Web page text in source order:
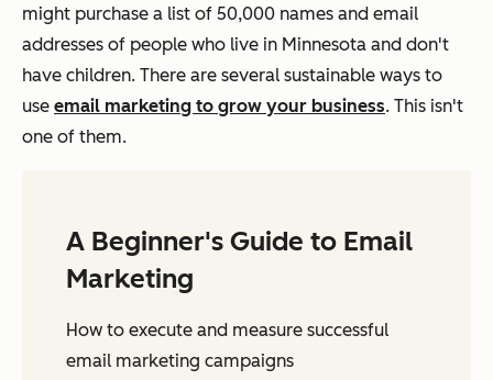
might purchase a list of 50,000 names and email
addresses of people who live in Minnesota and don't
have children. There are several sustainable ways to
use email marketing to grow your business. This isn't
one of them.
A Beginner's Guide to Email
Marketing
How to execute and measure successful
email marketing campaigns